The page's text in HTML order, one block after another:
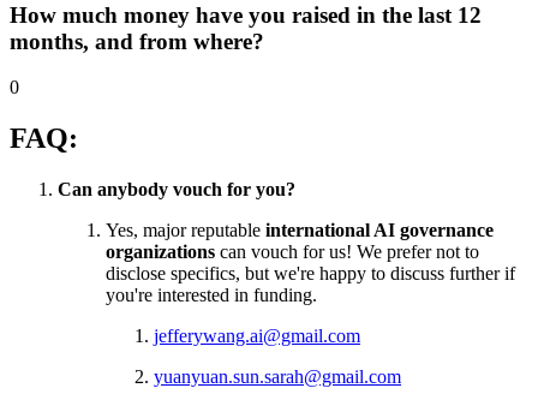
How much money have you raised in the last 12
months, and from where?
0
FAQ:
Can anybody vouch for you?
Yes, major reputable international AI governance
organizations can vouch for us! We prefer not to
disclose specifics, but we're happy to discuss further if
you're interested in funding.
jefferywang.ai@gmail.com
yuanyuan.sun.sarah@gmail.com